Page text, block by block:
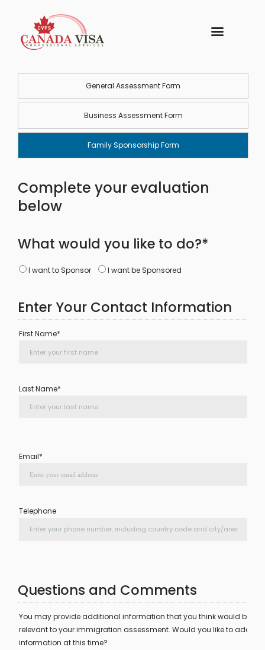
General Assessment Form
Business Assessment Form
Family Sponsorship Form
Complete your evaluation
below
What would you like to do?*
I want to Sponsor I want be Sponsored
Enter Your Contact Information
First Name*
Last Name*
Email*
Telephone
Questions and Comments
You may provide additional information that you think would be
relevant to your immigration assessment. Would you like to add
information at this time?